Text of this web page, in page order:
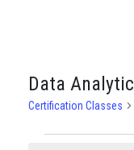
Data
Certification Classes